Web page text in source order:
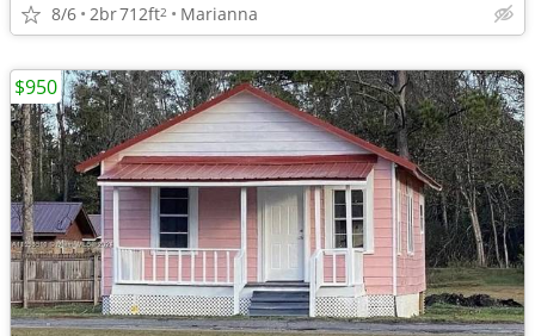
8/6 2br712ft2 Marianna
$950